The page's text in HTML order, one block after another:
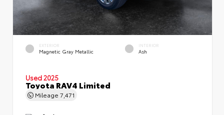
EXTERIOR
Magnetic Gray Metallic
INTERIOR
Ash
Used 2025
Toyota RAV4 Limited
Mileage 7,471